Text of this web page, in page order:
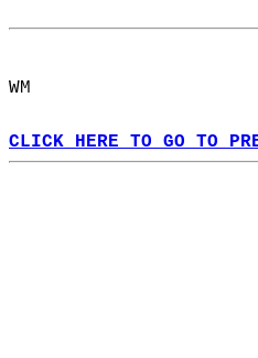
WM
CLICK HERE TO GO TO